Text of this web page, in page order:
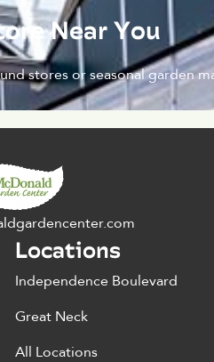
Near You
stores or seasonal garden
Locations
Independence Boulevard
Great Neck
All Locations